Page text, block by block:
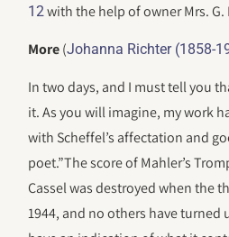
12 with the help of owner Mrs. G.
More(Johanna Richter (1858-
In two days, and I must tell you
it. As you will imagine, my work
with Scheffel’s affectation and
poet.”The score of Mahler’s
Cassel was destroyed when the
1944, and no others have turned